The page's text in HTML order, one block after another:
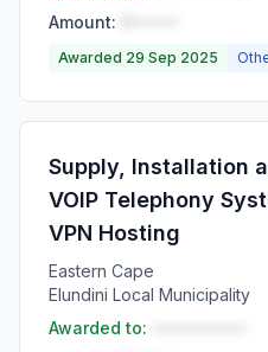
Amount:
Awarded 29 Sep 2025
Supply, Installation
VOIP Telephony
VPN Hosting
Eastern Cape
Elundini Local Municipality
Awarded to: